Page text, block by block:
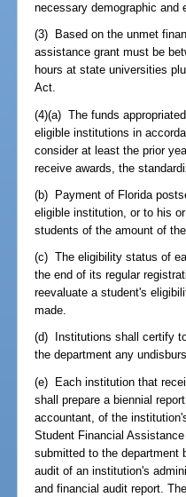
necessary demographic and
(3) Based on the unmet
assistance grant must be
hours at state universities
Act.
(4)(a) The funds
eligible institutions in
consider at least the prior
receive awards, the
(b) Payment of Florida
eligible institution, or to his
students of the amount of
(c) The eligibility status of
the end of its regular
reevaluate a student's
made.
(d) Institutions shall certify
the department any
(e) Each institution that
shall prepare a biennial
accountant, of the
Student Financial
submitted to the department
audit of an institution's
and financial audit report.